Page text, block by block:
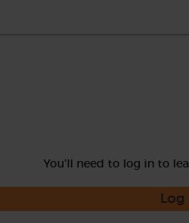
You'll need to log in to
Log